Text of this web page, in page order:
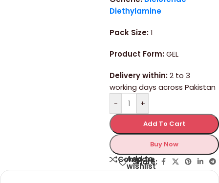
Diethylamine
Pack Size:1
Product Form:GEL
Delivery within:2 to 3
working days across Pakistan
-
+
Add To Cart
Buy Now
Compare
Add to
wishlist
Share: